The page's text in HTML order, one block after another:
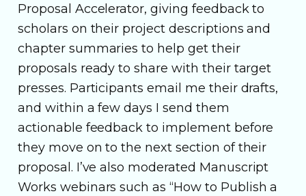
Proposal Accelerator, giving feedback to
scholars on their project descriptions and
chapter summaries to help get their
proposals ready to share with their target
presses. Participants email me their drafts,
and within a few days I send them
actionable feedback to implement before
they move on to the next section of their
proposal. I’ve also moderated Manuscript
Works webinars such as “How to Publish a